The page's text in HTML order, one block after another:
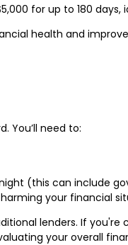
for up to 180 days,
health and
You’ll need to:
(this can include
your financial
lenders. If
your overall